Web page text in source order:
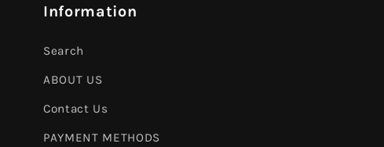
Information
Search
ABOUT US
Contact Us
PAYMENT METHODS